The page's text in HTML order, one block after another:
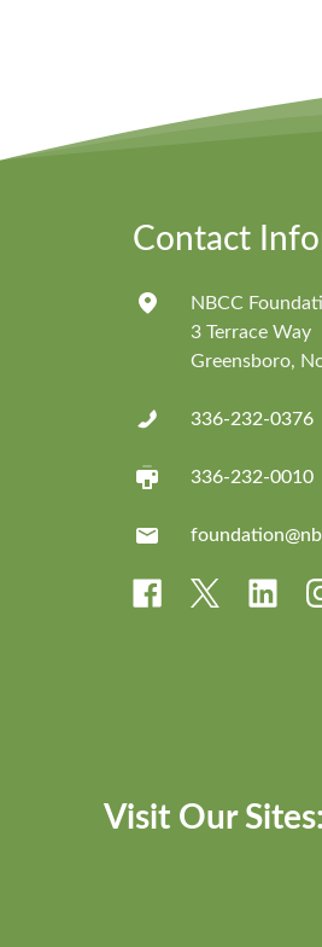
Contact
NBCC
3 Terrace Way
Greensboro,
336-232-0376
336-232-0010
Visit Our Sites: